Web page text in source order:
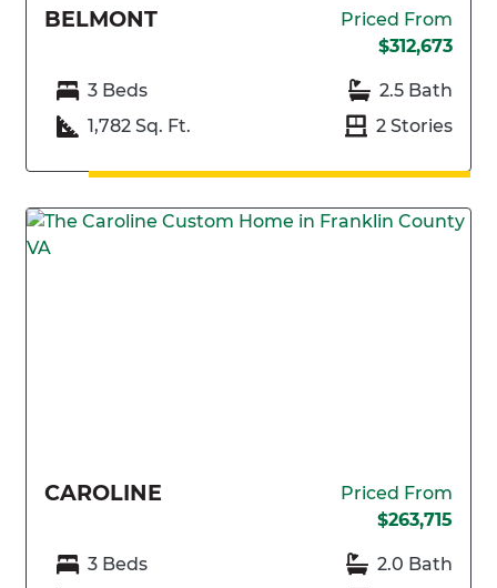
BELMONT
Priced From
$312,673
3 Beds
2.5 Bath
1,782 Sq. Ft.
2 Stories
CAROLINE
Priced From
$263,715
3 Beds
2.0 Bath